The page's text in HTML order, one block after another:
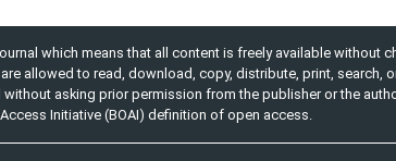
which means that all content is freely available without
allowed to read, download, copy, distribute, print, search,
without asking prior permission from the publisher or the
Initiative (BOAI) definition of open access.